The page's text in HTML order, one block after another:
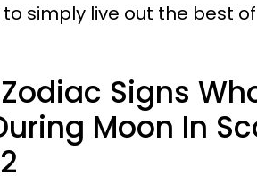
simply live out the best
Signs
Moon In